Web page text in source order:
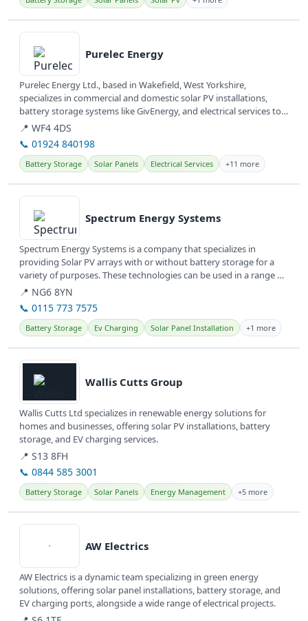
View details
Purelec Energy
Purelec Energy Ltd., based in Wakefield, West Yorkshire,
specializes in commercial and domestic solar PV installations,
battery storage systems like GivEnergy, and electrical services to
help...
📍 WF4 4DS
📞 01924 840198
Battery Storage Solar Panels Electrical Services +11 more
View details
Spectrum Energy Systems
Spectrum Energy Systems is a company that specializes in
providing Solar PV arrays with or without battery storage for a
variety of purposes. These technologies can be used in a range of
settings...
📍 NG6 8YN
📞 0115 773 7575
Battery Storage Ev Charging Solar Panel Installation +1 more
View details
Wallis Cutts Group
Wallis Cutts Ltd specializes in renewable energy solutions for
homes and businesses, offering solar PV installations, battery
storage, and EV charging services.
📍 S13 8FH
📞 0844 585 3001
Battery Storage Solar Panels Energy Management +5 more
View details
AW Electrics
AW Electrics is a dynamic team specializing in green energy
solutions, offering solar panel installations, battery storage, and
EV charging ports, alongside a wide range of electrical projects.